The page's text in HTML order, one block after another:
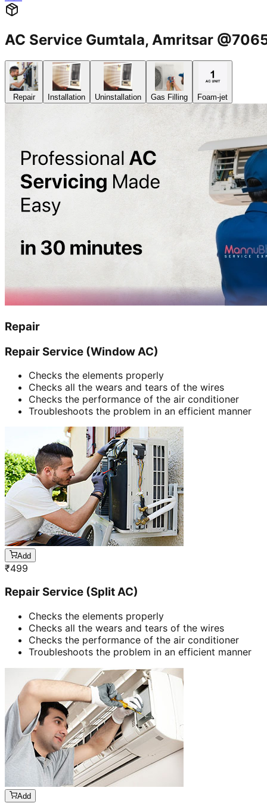
AC Service Gumtala, Amritsar
Repair Installation Uninstallation Gas Filling Foam-jet
Repair
Repair Service (Window AC)
Checks the elements properly
Checks all the wears and tears of the wires
Checks the performance of the air conditioner
Troubleshoots the problem in an efficient manner
Add
₹499
Repair Service (Split AC)
Checks the elements properly
Checks all the wears and tears of the wires
Checks the performance of the air conditioner
Troubleshoots the problem in an efficient manner
Add